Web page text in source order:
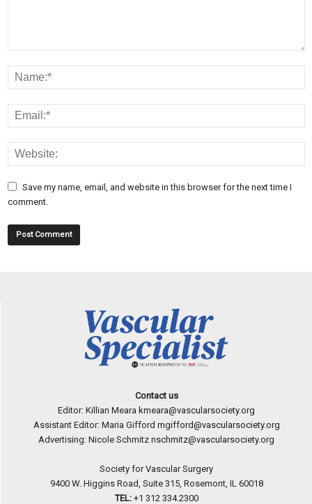
Save my name, email, and website in this browser for the next time I
comment.
Contact us
Editor: Killian Meara kmeara@vascularsociety.org
Assistant Editor: Maria Gifford mgifford@vascularsociety.org
Advertising: Nicole Schmitz nschmitz@vascularsociety.org
Society for Vascular Surgery
9400 W. Higgins Road, Suite 315, Rosemont, IL 60018
TEL: +1 312 334.2300